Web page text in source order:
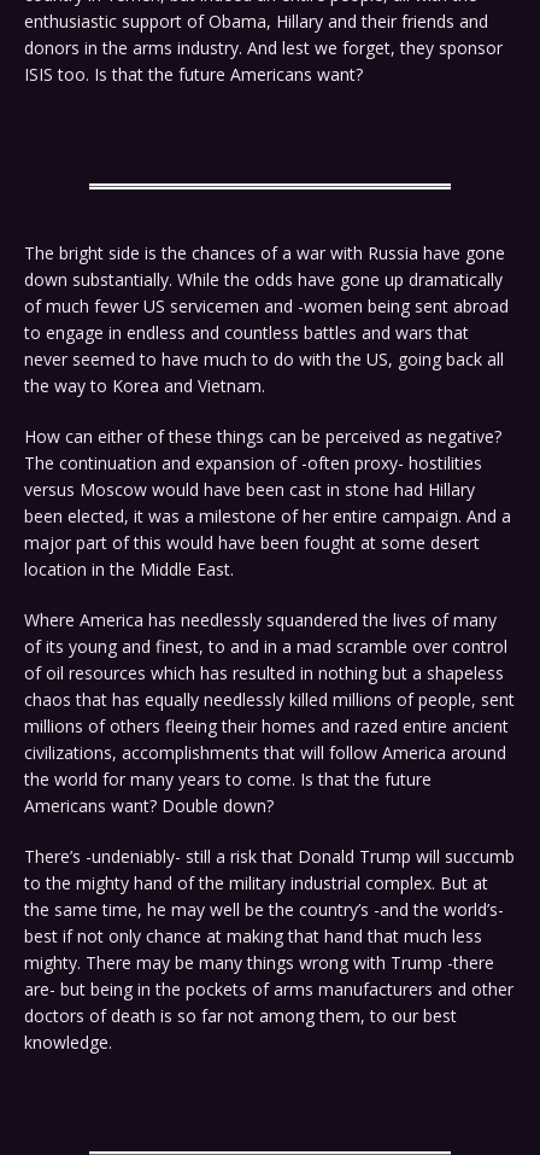
enthusiastic support of Obama, Hillary and their friends and
donors in the arms industry. And lest we forget, they sponsor
ISIS too. Is that the future Americans want?
The bright side is the chances of a war with Russia have gone
down substantially. While the odds have gone up dramatically
of much fewer US servicemen and -women being sent abroad
to engage in endless and countless battles and wars that
never seemed to have much to do with the US, going back all
the way to Korea and Vietnam.
How can either of these things can be perceived as negative?
The continuation and expansion of -often proxy- hostilities
versus Moscow would have been cast in stone had Hillary
been elected, it was a milestone of her entire campaign. And a
major part of this would have been fought at some desert
location in the Middle East.
Where America has needlessly squandered the lives of many
of its young and finest, to and in a mad scramble over control
of oil resources which has resulted in nothing but a shapeless
chaos that has equally needlessly killed millions of people, sent
millions of others fleeing their homes and razed entire ancient
civilizations, accomplishments that will follow America around
the world for many years to come. Is that the future
Americans want? Double down?
There’s -undeniably- still a risk that Donald Trump will succumb
to the mighty hand of the military industrial complex. But at
the same time, he may well be the country’s -and the world’s-
best if not only chance at making that hand that much less
mighty. There may be many things wrong with Trump -there
are- but being in the pockets of arms manufacturers and other
doctors of death is so far not among them, to our best
knowledge.